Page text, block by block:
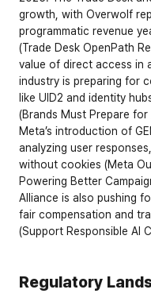
growth, with Overwolf
programmatic revenue
(Trade Desk OpenPath
value of direct access in
industry is preparing for
like UID2 and identity
(Brands Must Prepare
Meta’s introduction of
analyzing user
without cookies (Meta
Powering Better
Alliance is also pushing
fair compensation and
(Support Responsible AI
Regulatory